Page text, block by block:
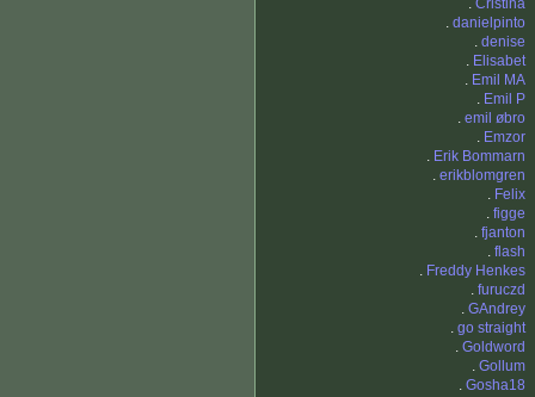
. Cristina
. danielpinto
. denise
. Elisabet
. Emil MA
. Emil P
. emil øbro
. Emzor
. Erik Bommarn
. erikblomgren
. Felix
. figge
. fjanton
. flash
. Freddy Henkes
. furuczd
. GAndrey
. go straight
. Goldword
. Gollum
. Gosha18